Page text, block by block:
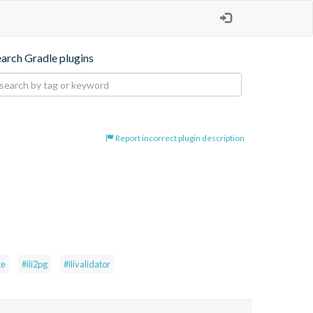
Gradle plugins
Report incorrect plugin description
#ili2pg #ilivalidator